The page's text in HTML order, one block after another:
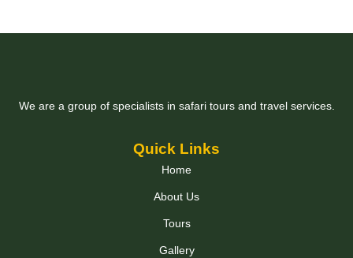
We are a group of specialists in safari tours and travel services.
Quick Links
Home
About Us
Tours
Gallery